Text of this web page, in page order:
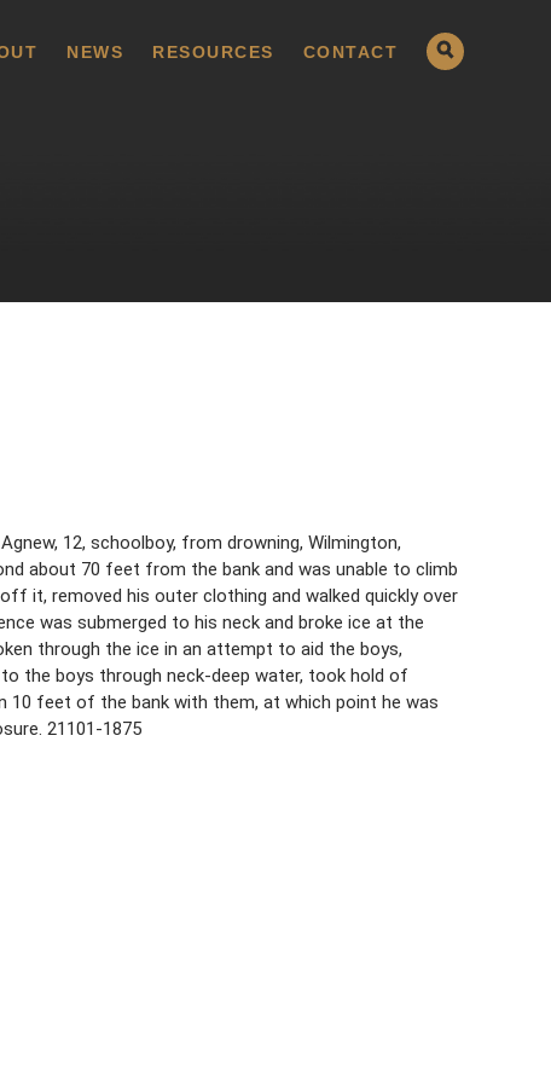
NEWS RESOURCES CONTACT
12, schoolboy, from drowning, Wilmington,
about 70 feet from the bank and was unable to climb
it, removed his outer clothing and walked quickly over
was submerged to his neck and broke ice at the
through the ice in an attempt to aid the boys,
the boys through neck-deep water, took hold of
10 feet of the bank with them, at which point he was
21101-1875